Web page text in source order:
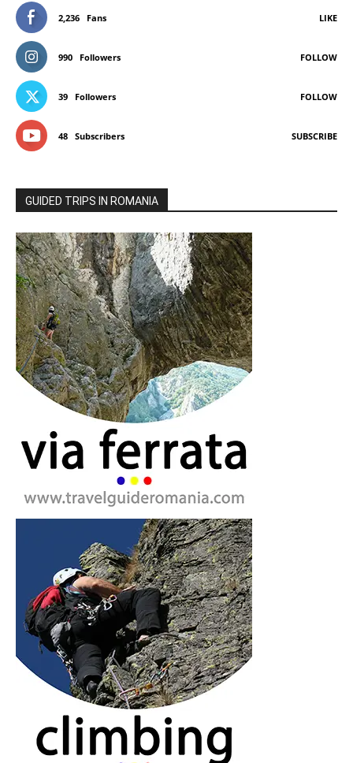
2,236 Fans LIKE
990 Followers FOLLOW
39 Followers FOLLOW
48 Subscribers SUBSCRIBE
GUIDED TRIPS IN ROMANIA